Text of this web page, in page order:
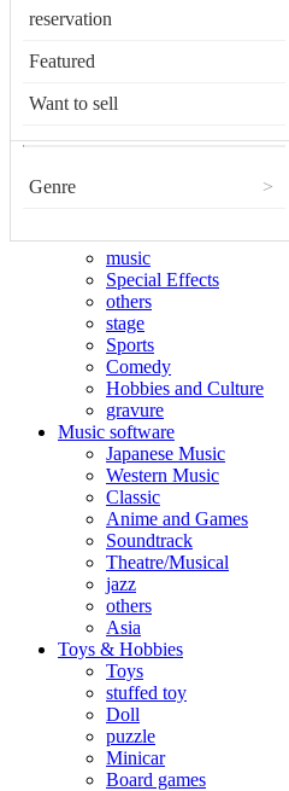
reservation
Featured
Want to sell
Genre >
music
Special Effects
others
stage
Sports
Comedy
Hobbies and Culture
gravure
Music software
Japanese Music
Western Music
Classic
Anime and Games
Soundtrack
Theatre/Musical
jazz
others
Asia
Toys & Hobbies
Toys
stuffed toy
Doll
puzzle
Minicar
Board games